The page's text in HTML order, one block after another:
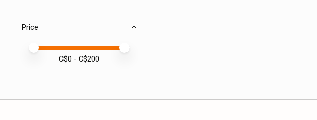
Price
Price minimum value
Price maximum value
C$0 - C$200